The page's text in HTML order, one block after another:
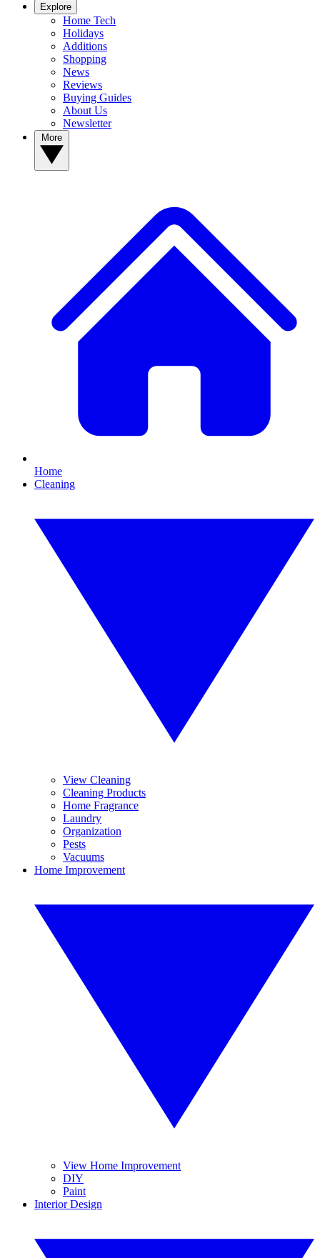
Explore
Home Tech
Holidays
Additions
Shopping
News
Reviews
Buying Guides
About Us
Newsletter
Home
Cleaning
View Cleaning
Cleaning Products
Home Fragrance
Laundry
Organization
Pests
Vacuums
Home Improvement
View Home Improvement
DIY
Paint
Interior Design